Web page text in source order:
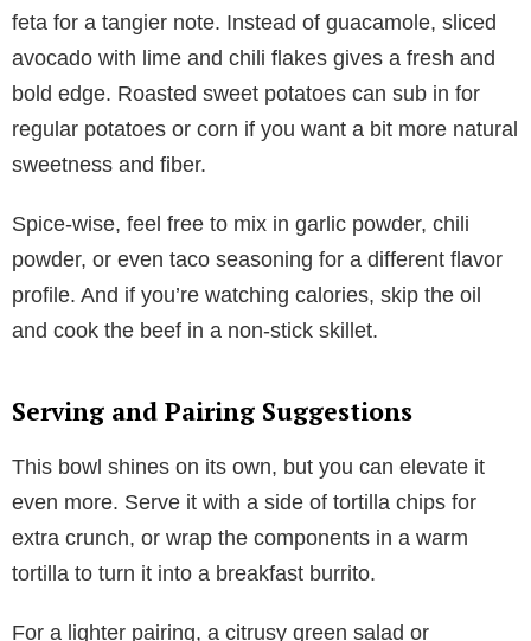
feta for a tangier note. Instead of guacamole, sliced
avocado with lime and chili flakes gives a fresh and
bold edge. Roasted sweet potatoes can sub in for
regular potatoes or corn if you want a bit more natural
sweetness and fiber.
Spice-wise, feel free to mix in garlic powder, chili
powder, or even taco seasoning for a different flavor
profile. And if you’re watching calories, skip the oil
and cook the beef in a non-stick skillet.
Serving and Pairing Suggestions
This bowl shines on its own, but you can elevate it
even more. Serve it with a side of tortilla chips for
extra crunch, or wrap the components in a warm
tortilla to turn it into a breakfast burrito.
For a lighter pairing, a citrusy green salad or